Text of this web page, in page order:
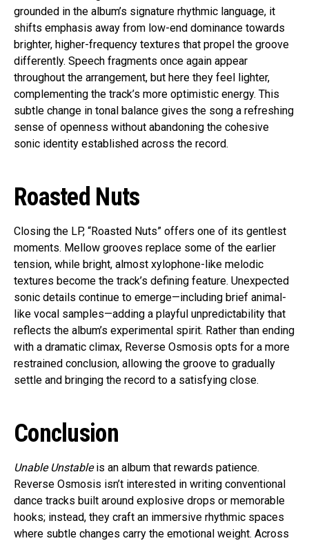
grounded in the album’s signature rhythmic language, it
shifts emphasis away from low-end dominance towards
brighter, higher-frequency textures that propel the groove
differently. Speech fragments once again appear
throughout the arrangement, but here they feel lighter,
complementing the track’s more optimistic energy. This
subtle change in tonal balance gives the song a refreshing
sense of openness without abandoning the cohesive
sonic identity established across the record.
Roasted Nuts
Closing the LP, “Roasted Nuts” offers one of its gentlest
moments. Mellow grooves replace some of the earlier
tension, while bright, almost xylophone-like melodic
textures become the track’s defining feature. Unexpected
sonic details continue to emerge—including brief animal-
like vocal samples—adding a playful unpredictability that
reflects the album’s experimental spirit. Rather than ending
with a dramatic climax, Reverse Osmosis opts for a more
restrained conclusion, allowing the groove to gradually
settle and bringing the record to a satisfying close.
Conclusion
Unable Unstableis an album that rewards patience.
Reverse Osmosis isn’t interested in writing conventional
dance tracks built around explosive drops or memorable
hooks; instead, they craft an immersive rhythmic spaces
where subtle changes carry the emotional weight. Across